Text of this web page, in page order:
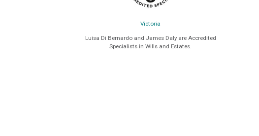
Victoria
Luisa Di Bernardo and James Daly are Accredited
Specialists in Wills and Estates.